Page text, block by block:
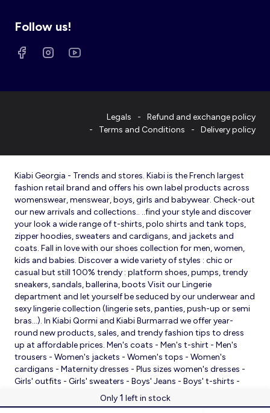
Only 1 left in stock
Follow us!
Legals
Refund and exchange policy
Terms and Conditions
Delivery policy
Kiabi Georgia - Trends and stores. Kiabi is the French largest
fashion retail brand and offers his own label products across
womenswear, menswear, boys, girls and babywear. Check-out
our new arrivals and collections.. ..find your style and discover
your look a wide range of t-shirts, polo shirts and tank tops,
zipper hoodies, sweaters and cardigans, and jackets and
coats. Fall in love with our shoes collection for men, women,
kids and babies. Discover a wide variety of styles : chic or
casual but still 100% trendy : platform shoes, pumps, trendy
sneakers, sandals, ballerina, boots Visit our Lingerie
department and let yourself be seduced by our underwear and
sexy lingerie collection (lingerie sets, panties, push-up or semi
bras…). In Kiabi Qormi and Kiabi Burmarrad we offer year-
round new products, sales, and trendy fashion tips to dress
up at affordable prices. Men's coats - Men's t-shirt - Men's
trousers - Women's jackets - Women's tops - Women's
cardigans - Maternity dresses - Plus sizes women's dresses -
Girls' outfits - Girls' sweaters - Boys' Jeans - Boys' t-shirts -
Babies' slippers - Baby sleeping bags - Baby bodysuits - Baby
sleepsuits